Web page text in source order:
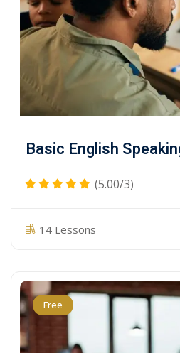
Basic English
(5.00/3)
14 Lessons
Free